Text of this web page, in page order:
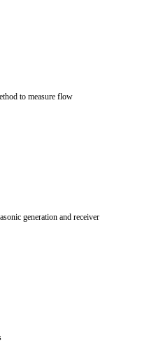
to measure flow
generation and receiver